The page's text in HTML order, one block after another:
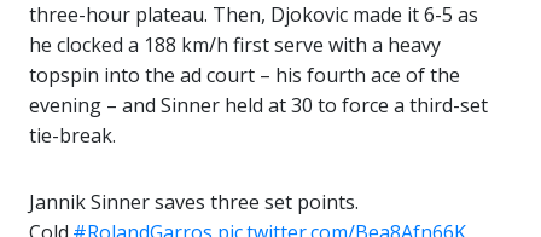
three-hour plateau. Then, Djokovic made it 6-5 as
he clocked a 188 km/h first serve with a heavy
topspin into the ad court – his fourth ace of the
evening – and Sinner held at 30 to force a third-set
tie-break.
Jannik Sinner saves three set points.